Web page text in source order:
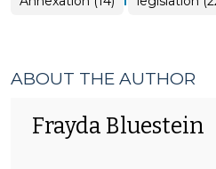
ABOUT THE AUTHOR
Frayda Bluestein